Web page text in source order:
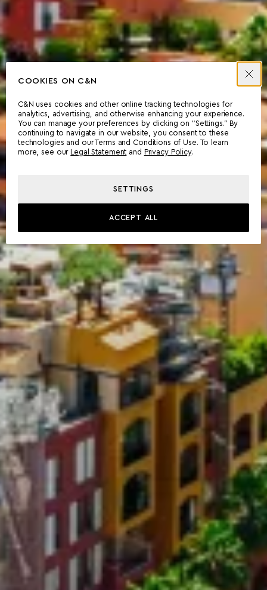
COOKIES ON C&N
C&N uses cookies and other online tracking technologies for
analytics, advertising, and otherwise enhancing your experience.
You can manage your preferences by clicking on “Settings.” By
continuing to navigate in our website, you consent to these
technologies and our Terms and Conditions of Use. To learn
more, see our
Legal Statement and Privacy Policy.
SETTINGS
ACCEPT ALL